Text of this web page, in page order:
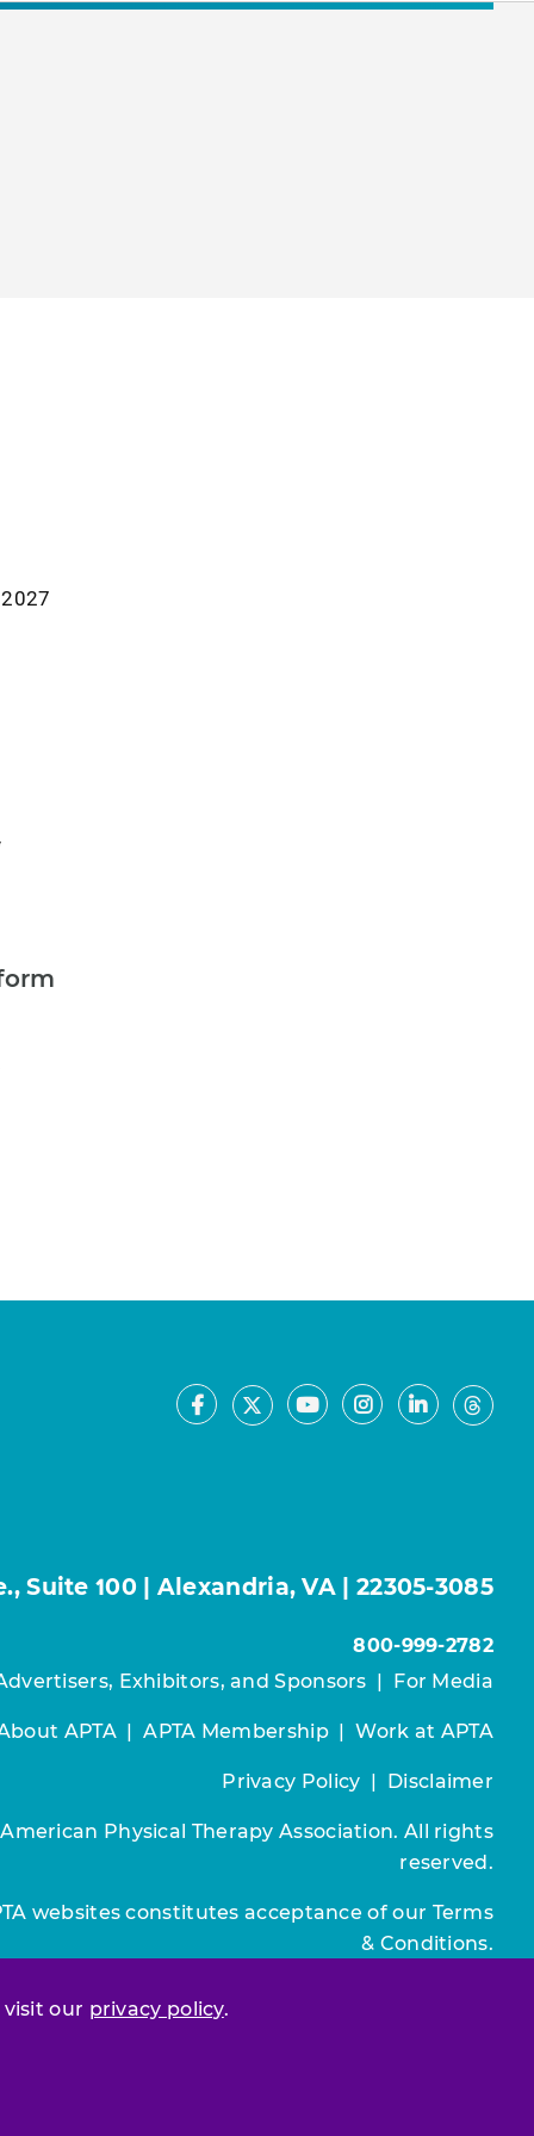
our privacy policy.
Facebook
X YoutubeInstagram
LinkedIn
Suite 100 | Alexandria, VA | 22305-3085
800-999-2782
Exhibitors, and Sponsors
For Media
APTA|APTA Membership|Work at APTA
Privacy Policy Disclaimer
Physical Therapy Association. All rights
reserved.
websites constitutes acceptance of our Terms
& Conditions.